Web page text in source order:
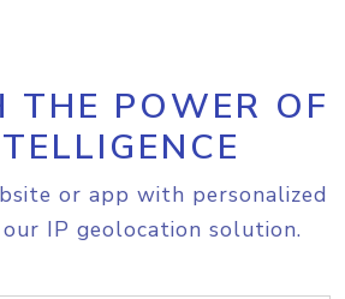
THE POWER OF
or app with personalized
IP geolocation solution.